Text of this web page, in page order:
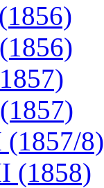
8)
(1858)